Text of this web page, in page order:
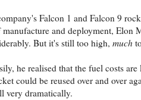
Falcon 1 and Falcon 9
and deployment, Elon
But it's still too high, much
he realised that the fuel costs
could be reused over and over
very dramatically.